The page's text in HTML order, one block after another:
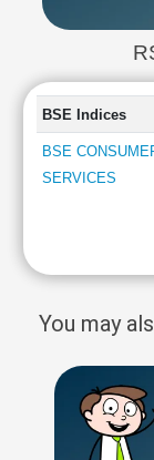
BSE Indices
BSE
SERVICES
You may